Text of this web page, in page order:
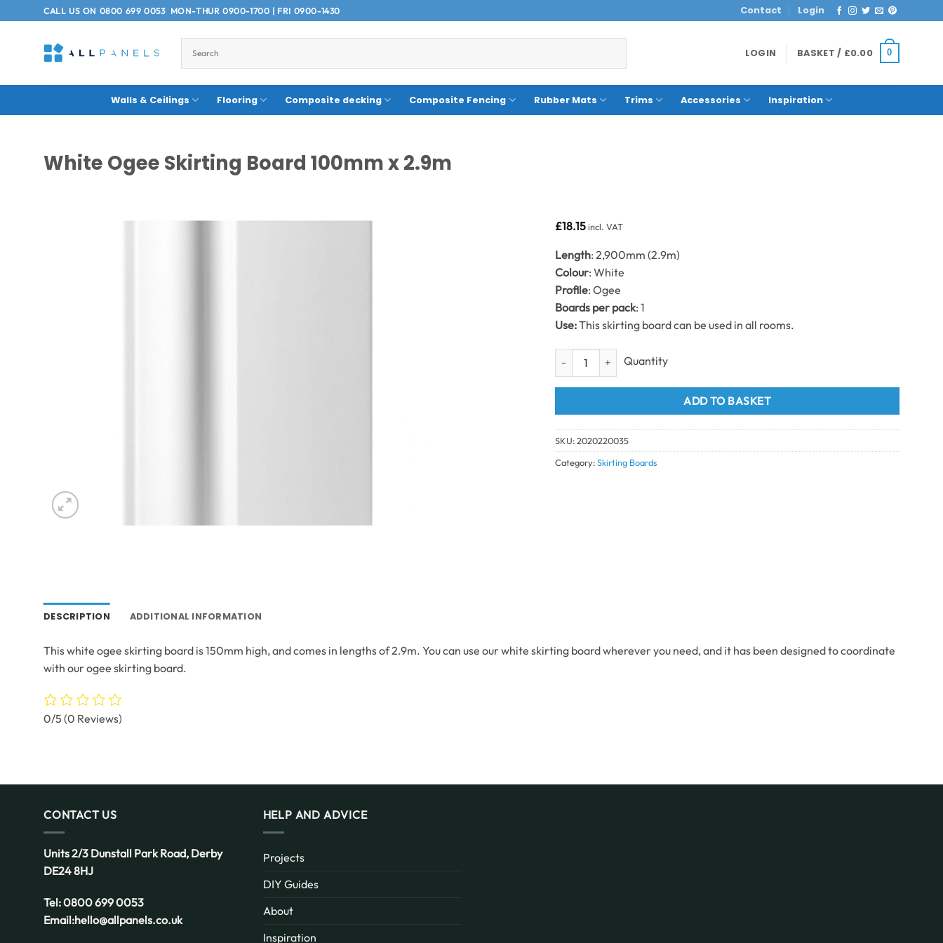
to
CALL US ON 0800 699 0053MON-THUR 0900-1700 | FRI 0900-1430 Contact Login
LOGIN BASKET / £0.00 0
Walls & Ceilings Flooring Composite decking Composite Fencing Rubber Mats Trims Accessories Inspiration
White Ogee Skirting Board 100mm x 2.9m
£18.15incl. VAT
Length: 2,900mm (2.9m)
Colour: White
Profile: Ogee
Boards per pack: 1
Use:This skirting board can be used in all rooms.
White Ogee Skirting Board 100mm x 2.9m quantity
ADD TO BASKET
SKU:2020220035
Category:Skirting Boards
DESCRIPTION ADDITIONAL INFORMATION
This white ogee skirting board is 150mm high, and comes in lengths of 2.9m. You can use our white skirting board wherever you need, and it has been designed to coordinate
with our ogee skirting board.
0/5 (0 Reviews)
CONTACT US
Units 2/3 Dunstall Park Road, Derby
DE24 8HJ
Tel:0800 699 0053
Email:hello@allpanels.co.uk
HELP AND ADVICE
Projects
DIY Guides
About
Inspiration